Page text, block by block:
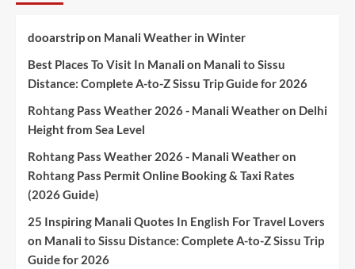
dooarstripon Manali Weather in Winter
Best Places To Visit In Manali on Manali to Sissu
Distance: Complete A-to-Z Sissu Trip Guide for 2026
Rohtang Pass Weather 2026 - Manali Weatheron Delhi
Height from Sea Level
Rohtang Pass Weather 2026 - Manali Weatheron
Rohtang Pass Permit Online Booking & Taxi Rates
(2026 Guide)
25 Inspiring Manali Quotes In English For Travel Lovers
on Manali to Sissu Distance: Complete A-to-Z Sissu Trip
Guide for 2026